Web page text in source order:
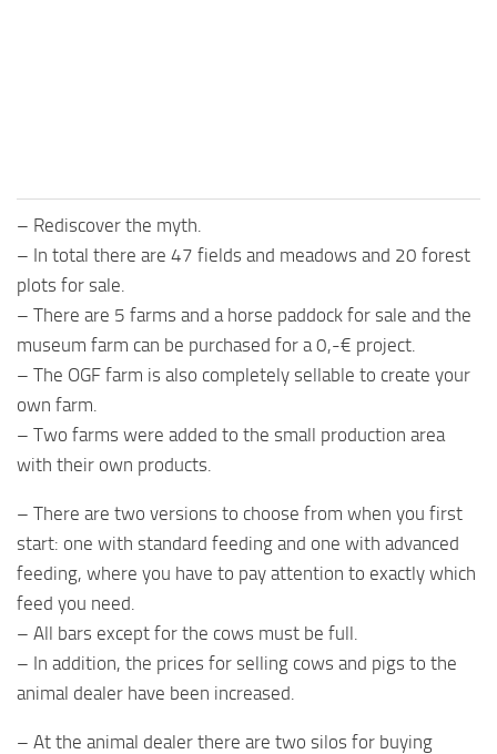
– Rediscover the myth.
– In total there are 47 fields and meadows and 20 forest
plots for sale.
– There are 5 farms and a horse paddock for sale and the
museum farm can be purchased for a 0,-€ project.
– The OGF farm is also completely sellable to create your
own farm.
– Two farms were added to the small production area
with their own products.
– There are two versions to choose from when you first
start: one with standard feeding and one with advanced
feeding, where you have to pay attention to exactly which
feed you need.
– All bars except for the cows must be full.
– In addition, the prices for selling cows and pigs to the
animal dealer have been increased.
– At the animal dealer there are two silos for buying